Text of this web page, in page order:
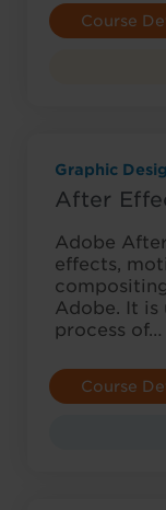
Course
Graphic
After
Adobe
effects,
Adobe. It is
process of…
Course